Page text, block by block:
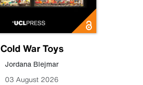
Cold War Toys
Jordana Blejmar
03 August 2026